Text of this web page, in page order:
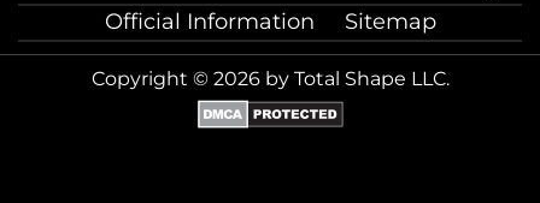
Official Information
Sitemap
Copyright © 2026 by Total Shape LLC.